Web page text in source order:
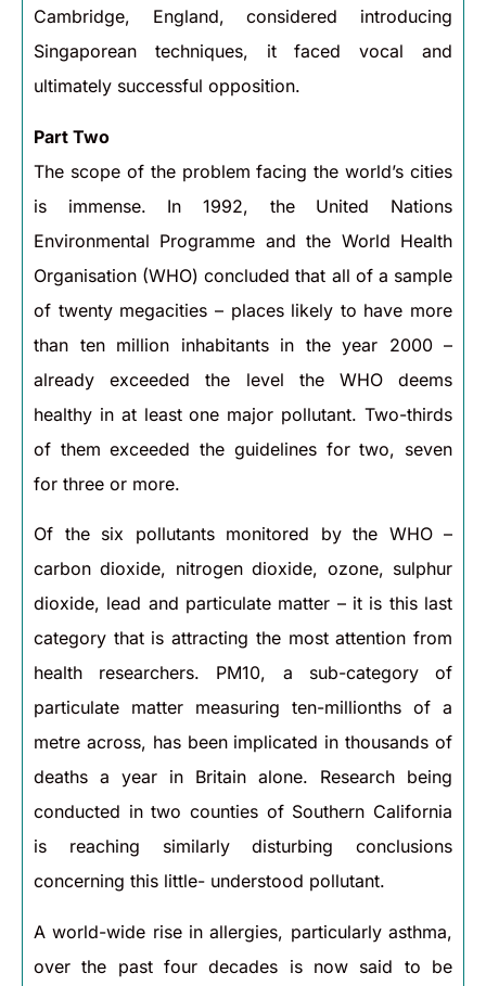
Cambridge, England, considered introducing
Singaporean techniques, it faced vocal and
ultimately successful opposition.
Part Two
The scope of the problem facing the world’s cities
is immense. In 1992, the United Nations
Environmental Programme and the World Health
Organisation (WHO) concluded that all of a sample
of twenty megacities – places likely to have more
than ten million inhabitants in the year 2000 –
already exceeded the level the WHO deems
healthy in at least one major pollutant. Two-thirds
of them exceeded the guidelines for two, seven
for three or more.
Of the six pollutants monitored by the WHO –
carbon dioxide, nitrogen dioxide, ozone, sulphur
dioxide, lead and particulate matter – it is this last
category that is attracting the most attention from
health researchers. PM10, a sub-category of
particulate matter measuring ten-millionths of a
metre across, has been implicated in thousands of
deaths a year in Britain alone. Research being
conducted in two counties of Southern California
is reaching similarly disturbing conclusions
concerning this little- understood pollutant.
A world-wide rise in allergies, particularly asthma,
over the past four decades is now said to be